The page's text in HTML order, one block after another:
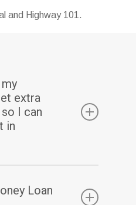
and Highway 101.
extra
I can
in
you to pay off
Loan